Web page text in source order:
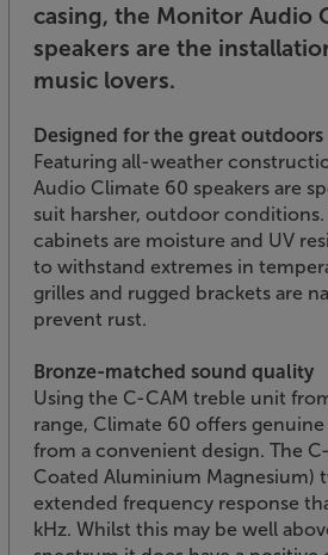
casing, the Monitor Audio
speakers are the
music lovers.
Designed for the great outdoors
Featuring all-weather
Audio Climate 60 speakers are
suit harsher, outdoor
cabinets are moisture and UV
to withstand extremes in
grilles and rugged brackets are
prevent rust.
Bronze-matched sound quality
Using the C-CAM treble unit
range, Climate 60 offers
from a convenient design. The
Coated Aluminium Magnesium)
extended frequency response
kHz. Whilst this may be well